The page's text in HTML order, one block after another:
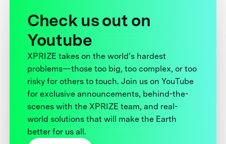
Check us out on
Youtube
XPRIZE takes on the world’s hardest
problems—those too big, too complex, or too
risky for others to touch. Join us on YouTube
for exclusive announcements, behind-the-
scenes with the XPRIZE team, and real-
world solutions that will make the Earth
better for us all.